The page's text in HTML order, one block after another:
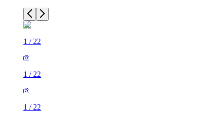
1 / 22
1 / 22
1 / 22